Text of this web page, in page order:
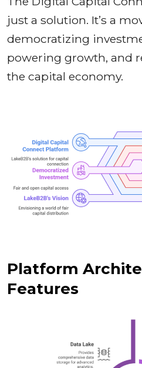
just a solution. It’s a
democratizing
powering growth, and
the capital economy.
Platform
Features